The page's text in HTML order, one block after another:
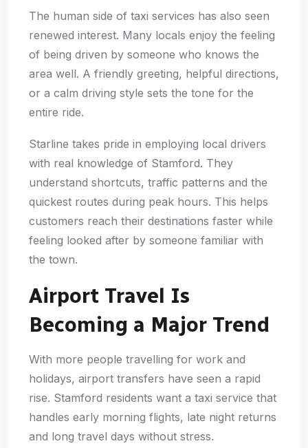
The human side of taxi services has also seen
renewed interest. Many locals enjoy the feeling
of being driven by someone who knows the
area well. A friendly greeting, helpful directions,
or a calm driving style sets the tone for the
entire ride.
Starline takes pride in employing local drivers
with real knowledge of Stamford. They
understand shortcuts, traffic patterns and the
quickest routes during peak hours. This helps
customers reach their destinations faster while
feeling looked after by someone familiar with
the town.
Airport Travel Is
Becoming a Major Trend
With more people travelling for work and
holidays, airport transfers have seen a rapid
rise. Stamford residents want a taxi service that
handles early morning flights, late night returns
and long travel days without stress.